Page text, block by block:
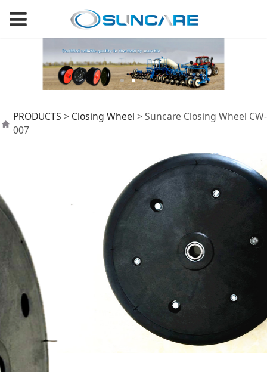
Suncare Closing
Wheel CW-007
PRODUCTS > Closing Wheel > Suncare Closing Wheel CW-
007